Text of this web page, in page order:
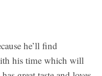
he’ll find
his time which will